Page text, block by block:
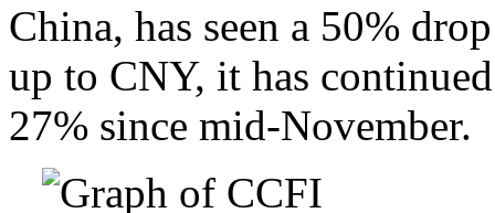
China, has seen a 50%
up to CNY, it has
27% since mid-November.